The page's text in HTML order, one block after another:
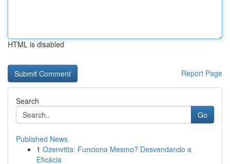
HTML is disabled
Report Page
Search
Go
Published News
1 Ozenvitta: Funciona Mesmo? Desvendando a
Eficácia